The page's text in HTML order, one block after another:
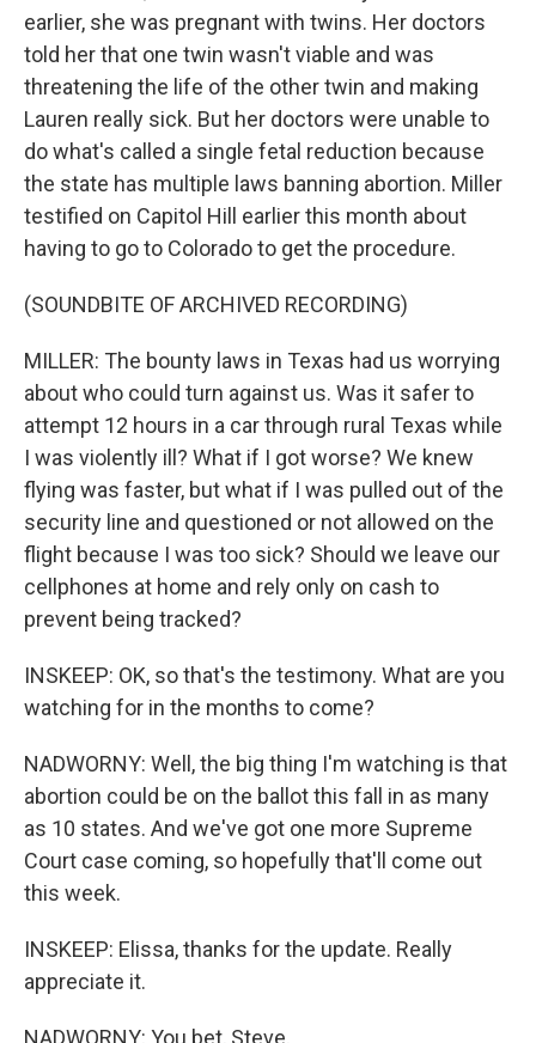
earlier, she was pregnant with twins. Her doctors
told her that one twin wasn't viable and was
threatening the life of the other twin and making
Lauren really sick. But her doctors were unable to
do what's called a single fetal reduction because
the state has multiple laws banning abortion. Miller
testified on Capitol Hill earlier this month about
having to go to Colorado to get the procedure.
(SOUNDBITE OF ARCHIVED RECORDING)
MILLER: The bounty laws in Texas had us worrying
about who could turn against us. Was it safer to
attempt 12 hours in a car through rural Texas while
I was violently ill? What if I got worse? We knew
flying was faster, but what if I was pulled out of the
security line and questioned or not allowed on the
flight because I was too sick? Should we leave our
cellphones at home and rely only on cash to
prevent being tracked?
INSKEEP: OK, so that's the testimony. What are you
watching for in the months to come?
NADWORNY: Well, the big thing I'm watching is that
abortion could be on the ballot this fall in as many
as 10 states. And we've got one more Supreme
Court case coming, so hopefully that'll come out
this week.
INSKEEP: Elissa, thanks for the update. Really
appreciate it.
NADWORNY: You bet, Steve.